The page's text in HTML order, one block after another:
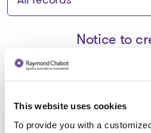
This website uses cookies
To provide you with a
Notice to